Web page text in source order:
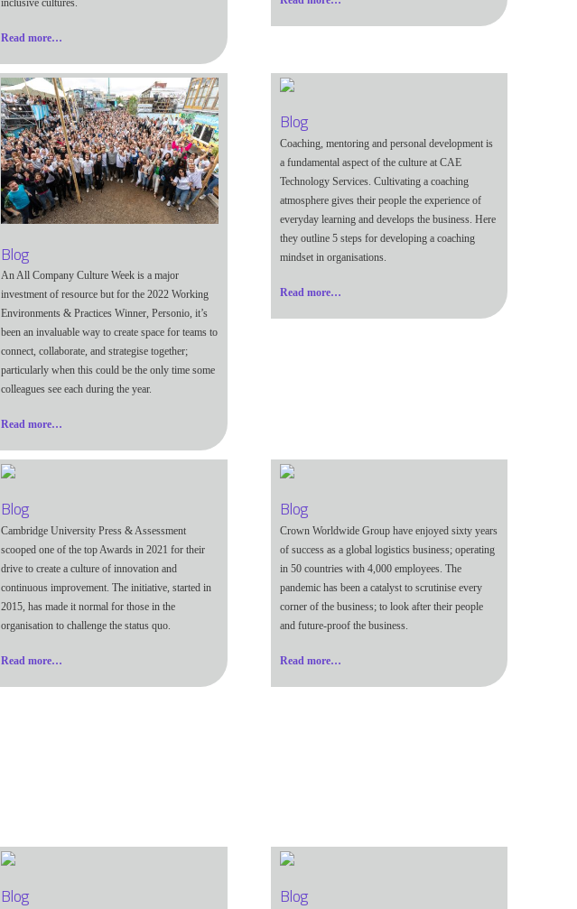
Read more…
Blog
An All Company Culture Week is a major
investment of resource but for the 2022 Working
Environments & Practices Winner, Personio, it’s
been an invaluable way to create space for teams to
connect, collaborate, and strategise together;
particularly when this could be the only time some
colleagues see each during the year.
Read more…
Blog
Coaching, mentoring and personal development is
a fundamental aspect of the culture at CAE
Technology Services. Cultivating a coaching
atmosphere gives their people the experience of
everyday learning and develops the business. Here
they outline 5 steps for developing a coaching
mindset in organisations.
Read more…
Blog
Cambridge University Press & Assessment
scooped one of the top Awards in 2021 for their
drive to create a culture of innovation and
continuous improvement. The initiative, started in
2015, has made it normal for those in the
organisation to challenge the status quo.
Read more…
Blog
Crown Worldwide Group have enjoyed sixty years
of success as a global logistics business; operating
in 50 countries with 4,000 employees. The
pandemic has been a catalyst to scrutinise every
corner of the business; to look after their people
and future-proof the business.
Read more…
Blog Blog